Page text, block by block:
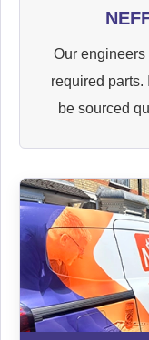
Our
required parts.
be sourced